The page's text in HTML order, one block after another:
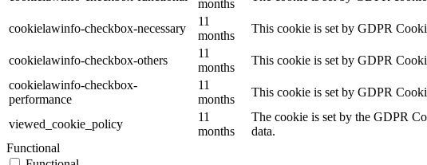
months
cookielawinfo-checkbox-necessary
11
months
This cookie is set by GDPR
cookielawinfo-checkbox-others
11
months
This cookie is set by GDPR
cookielawinfo-checkbox-
performance
11
months
This cookie is set by GDPR
viewed_cookie_policy
11
months
The cookie is set by the GDPR
data.
Functional